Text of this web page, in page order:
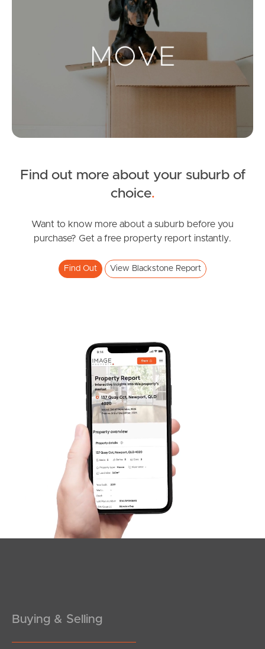
Landlords & Tenants
Apply For A Property
News & Resources
West End Suburb Report
Image Property
Northside – Aspley
Southside – West End
Find out more about your suburb of
choice.
Want to know more about a suburb before you
purchase? Get a free property report instantly.
Find Out View Blackstone Report
Buying & Selling